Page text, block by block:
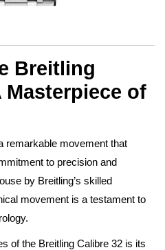
Breitling
Masterpiece of
remarkable movement that
to precision and
by Breitling’s skilled
movement is a testament to
of the Breitling Calibre 32 is its